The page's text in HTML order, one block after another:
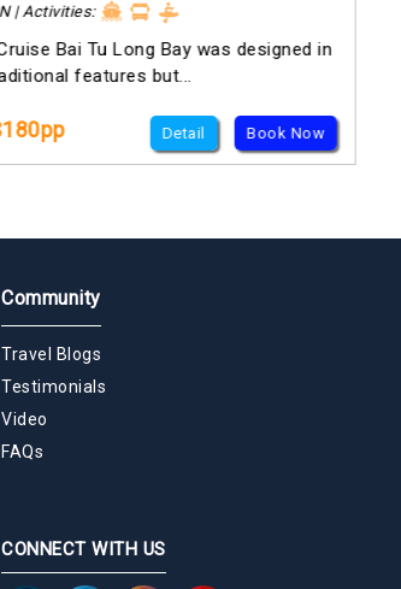
| Activities:
Bai Tu Long Bay was designed in
features but...
Detail Book Now
Community
Travel Blogs
Testimonials
Video
FAQs
CONNECT WITH US